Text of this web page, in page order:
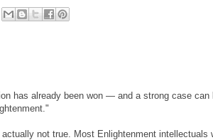
has already been won — and a strong case can
not true. Most Enlightenment intellectuals